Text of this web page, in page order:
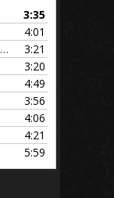
3:35
4:01
3:21
3:20
4:49
3:56
4:06
4:21
5:59